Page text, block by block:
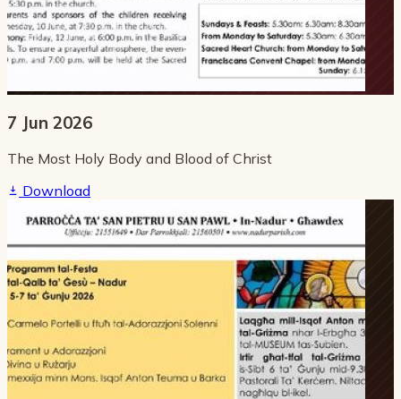
7 Jun 2026
The Most Holy Body and Blood of Christ
Download